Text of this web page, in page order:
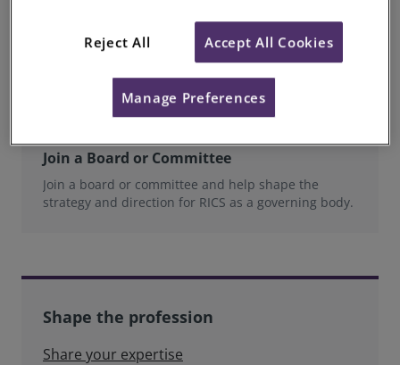
Join a Board or Committee
Join a board or committee and help shape the
strategy and direction for RICS as a governing body.
Shape the profession
Share your expertise
Reject All Accept All Cookies
Manage Preferences